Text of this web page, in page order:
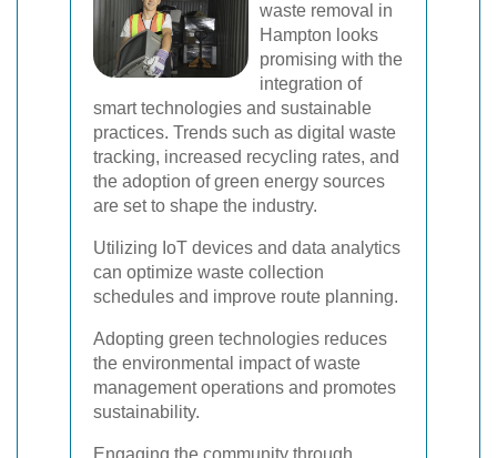
waste removal in
Hampton looks
promising with the
integration of
smart technologies and sustainable
practices. Trends such as digital waste
tracking, increased recycling rates, and
the adoption of green energy sources
are set to shape the industry.
Utilizing IoT devices and data analytics
can optimize waste collection
schedules and improve route planning.
Adopting green technologies reduces
the environmental impact of waste
management operations and promotes
sustainability.
Engaging the community through